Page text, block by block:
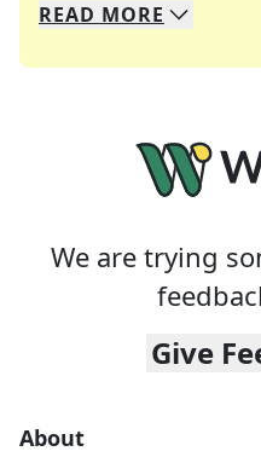
We specialize in
Whether you're a
READ MORE
We are trying
Give
About